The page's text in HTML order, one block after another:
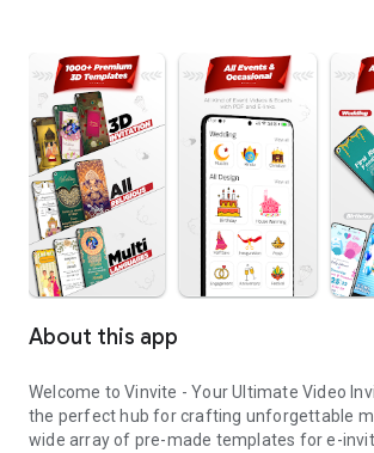
About this app
Welcome to Vinvite - Your Ultimate Video
the perfect hub for crafting unforgettable
wide array of pre-made templates for e-